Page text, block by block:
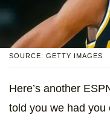
SOURCE: GETTY IMAGES
Here’s another
told you we had